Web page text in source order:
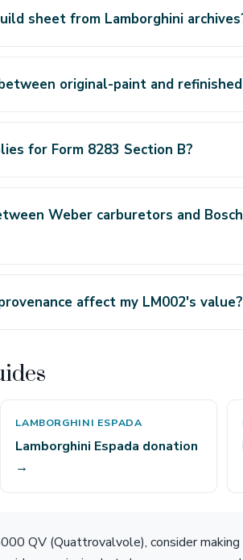
sheet from Lamborghini
original-paint and refinished
for Form 8283 Section B?
Weber carburetors and
affect my LM002's value?
LAMBORGHINI ESPADA
Lamborghini Espada donation
→
QV (Quattrovalvole), consider